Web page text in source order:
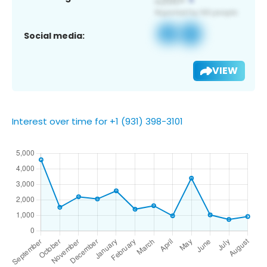
Social media:
VIEW
Interest over time for +1 (931) 398-3101